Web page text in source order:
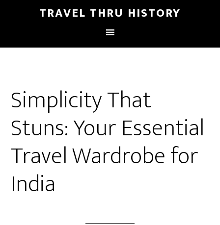
TRAVEL THRU HISTORY
Simplicity That
Stuns: Your Essential
Travel Wardrobe for
India